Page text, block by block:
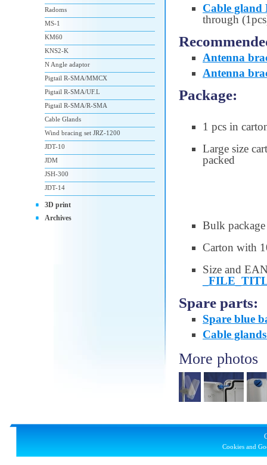
Cable gland
through
Antenna
Antenna
Package:
1 pcs in
Large size
packed
Bulk package
Carton with
Size and
Spare parts:
Spare blue
Cable
More photos
Radoms
MS-1
KM60
KNS2-K
N Angle adaptor
Pigtail R-SMA/MMCX
Pigtail R-SMA/UF.L
Pigtail R-SMA/R-SMA
Cable Glands
Wind bracing set JRZ-1200
JDT-10
JDM
JSH-300
JDT-14
3D print
Archives
Cookies and